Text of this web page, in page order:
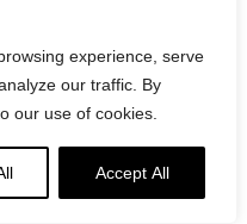
experience, serve
our traffic. By
our use of cookies.
Accept All
a supporting member
of content.